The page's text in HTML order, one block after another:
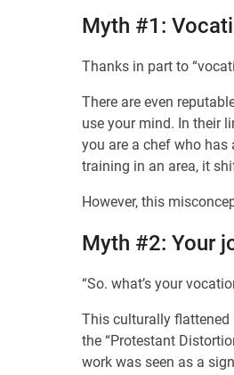
Myth #1:
Thanks in part to
There are even
use your mind. In their
you are a chef who has
training in an area, it
However, this
Myth #2: Your
“So. what’s your
This culturally
the “Protestant
work was seen as a